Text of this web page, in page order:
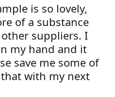
is so lovely,
of a substance
suppliers. I
my hand and it
save me some of
with my next